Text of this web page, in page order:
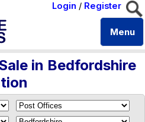
Login / Register
Menu
in Bedfordshire